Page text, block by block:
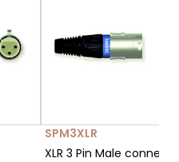
SPM3XLR
XLR 3 Pin Male